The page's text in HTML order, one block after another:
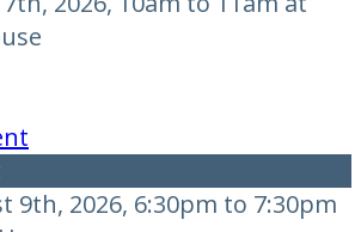
9th, 2026, 6:30pm to 7:30pm